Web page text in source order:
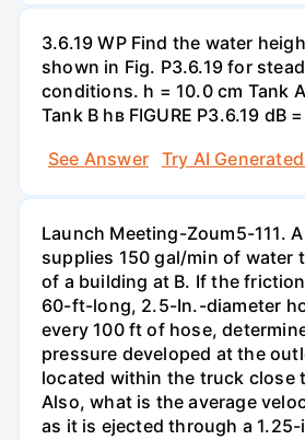
3.6.19 WP Find the water
shown in Fig. P3.6.19 for
conditions. h = 10.0 cm Tank
Tank B hв FIGURE P3.6.19 dB
See Answer
Try AI
Launch Meeting-Zoum5-111.
supplies 150 gal/min of water
of a building at B. If the
60-ft-long, 2.5-In.-diameter
every 100 ft of hose,
pressure developed at the
located within the truck close
Also, what is the average
as it is ejected through a